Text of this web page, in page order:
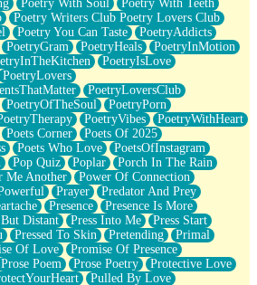
Poetry With Soul
Poetry With Teeth
Poetry Writers Club Poetry Lovers Club
Poetry You Can Taste
PoetryAddicts
PoetryGram PoetryHeals
PoetryInMotion
PoetryIsLove
PoetryLovers
PoetryLoversClub
PoetryOfTheSoul
PoetryPorn
PoetryVibes
PoetryWithHeart
Poets Corner
Poets Of 2025
Poets Who Love
PoetsOfInstagram
Pop Quiz Poplar
Porch In The Rain
Me Another
Power Of Connection
Prayer
Predator And Prey
Presence
Presence Is More
Distant Press Into Me
Press Start
Pressed To Skin Pretending
Primal
Of Love
Promise Of Presence
Prose Poem Prose Poetry
Protective Love
Pulled By Love